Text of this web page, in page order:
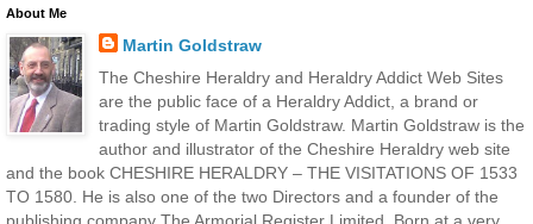
About Me
Martin Goldstraw
The Cheshire Heraldry and Heraldry Addict Web Sites
are the public face of a Heraldry Addict, a brand or
trading style of Martin Goldstraw. Martin Goldstraw is the
author and illustrator of the Cheshire Heraldry web site
and the book CHESHIRE HERALDRY – THE VISITATIONS OF 1533
TO 1580. He is also one of the two Directors and a founder of the